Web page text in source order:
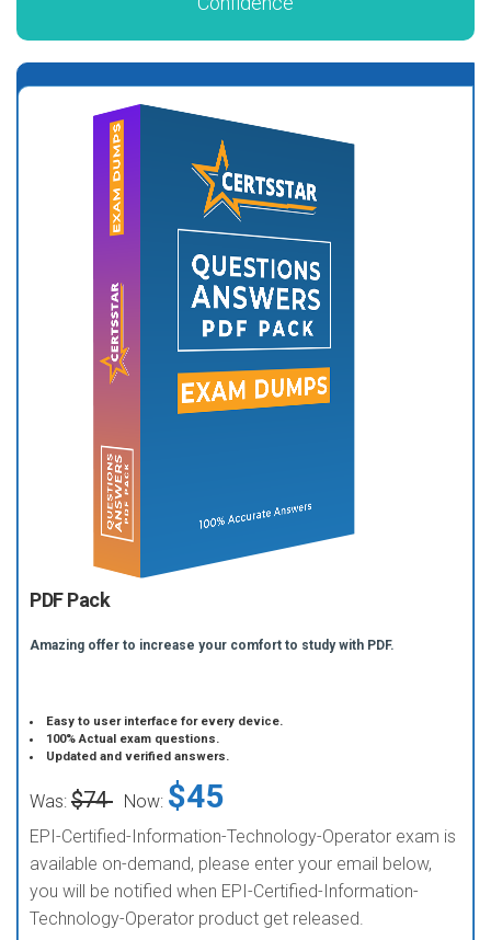
PDF Pack
Amazing offer to increase your comfort to study with PDF.
Easy to user interface for every device.
100% Actual exam questions.
Updated and verified answers.
Was: $74 Now: $45
EPI-Certified-Information-Technology-Operator exam is
available on-demand, please enter your email below,
you will be notified when EPI-Certified-Information-
Technology-Operator product get released.